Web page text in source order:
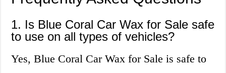
1. Is Blue Coral Car Wax for Sale safe
to use on all types of vehicles?
Yes, Blue Coral Car Wax for Sale is safe to